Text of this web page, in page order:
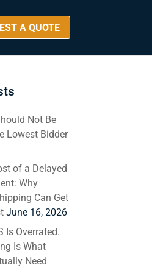
A QUOTE
Not Be
Lowest Bidder
of a Delayed
Why
Can Get
June 16, 2026
Is Overrated.
Is What
Need